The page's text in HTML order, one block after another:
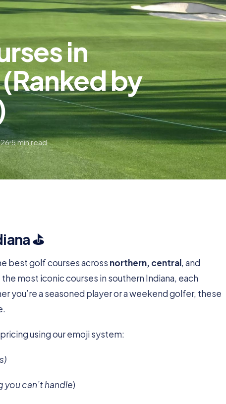
in
(Ranked by
5 min read
⛳
best golf courses across northern, central, and
most iconic courses in southern Indiana, each
you’re a seasoned player or a weekend golfer, these
using our emoji system:
can’t handle)